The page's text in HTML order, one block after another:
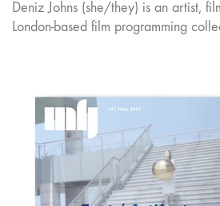
Deniz Johns (she/they) is an artist,
London-based film programming